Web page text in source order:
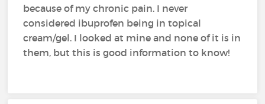
because of my chronic pain. I never
considered ibuprofen being in topical
cream/gel. I looked at mine and none of it is in
them, but this is good information to know!